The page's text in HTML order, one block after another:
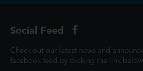
Social Feed
Check out our latest news and
facebook feed by clicking the link